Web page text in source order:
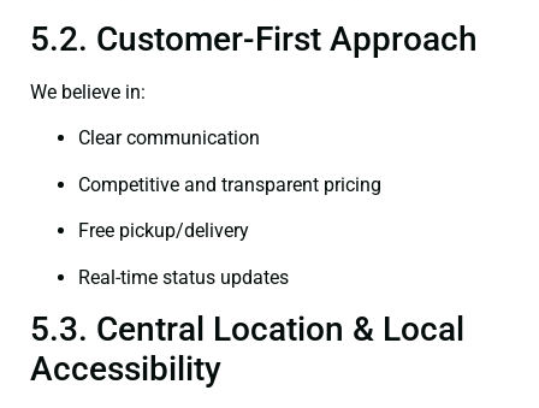
5.2. Customer-First Approach
We believe in:
Clear communication
Competitive and transparent pricing
Free pickup/delivery
Real-time status updates
5.3. Central Location & Local
Accessibility